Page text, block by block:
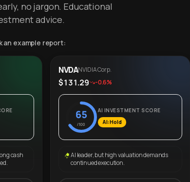
no jargon. Educational
advice.
an example report:
cash
NVDANVIDIA Corp.
$131.29 -0.6%
65
/100
AI INVESTMENT SCORE
AI: Hold
AI leader, but high valuation demands
continued execution.